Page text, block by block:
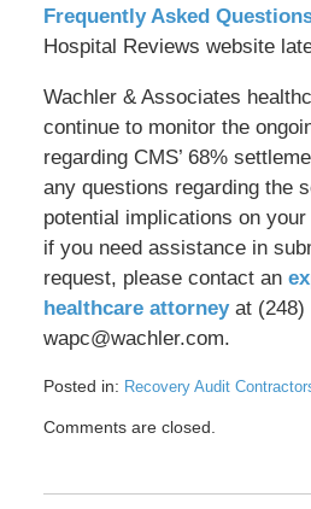
Frequently Asked
Hospital Reviews website
Wachler & Associates
continue to monitor the
regarding CMS’ 68%
any questions regarding the
potential implications on
if you need assistance in
request, please contact an
healthcare attorneyat (248)
wapc@wachler.com.
Posted in: Recovery Audit
May
Comments are closed.